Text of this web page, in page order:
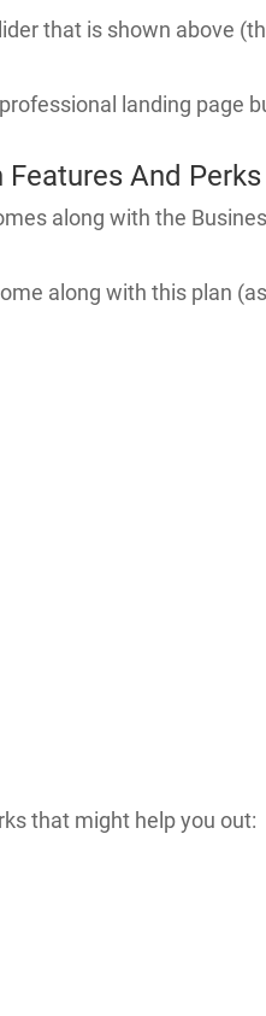
that is shown above
landing page
And Perks
along with the
along with this plan
that might help you out: